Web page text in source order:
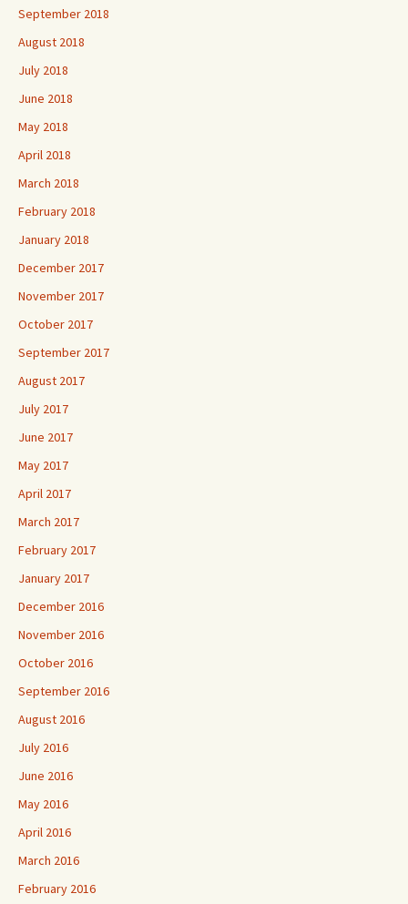
September 2018
August 2018
July 2018
June 2018
May 2018
April 2018
March 2018
February 2018
January 2018
December 2017
November 2017
October 2017
September 2017
August 2017
July 2017
June 2017
May 2017
April 2017
March 2017
February 2017
January 2017
December 2016
November 2016
October 2016
September 2016
August 2016
July 2016
June 2016
May 2016
April 2016
March 2016
February 2016